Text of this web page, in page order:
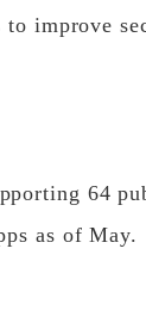
improve
64
as of May.